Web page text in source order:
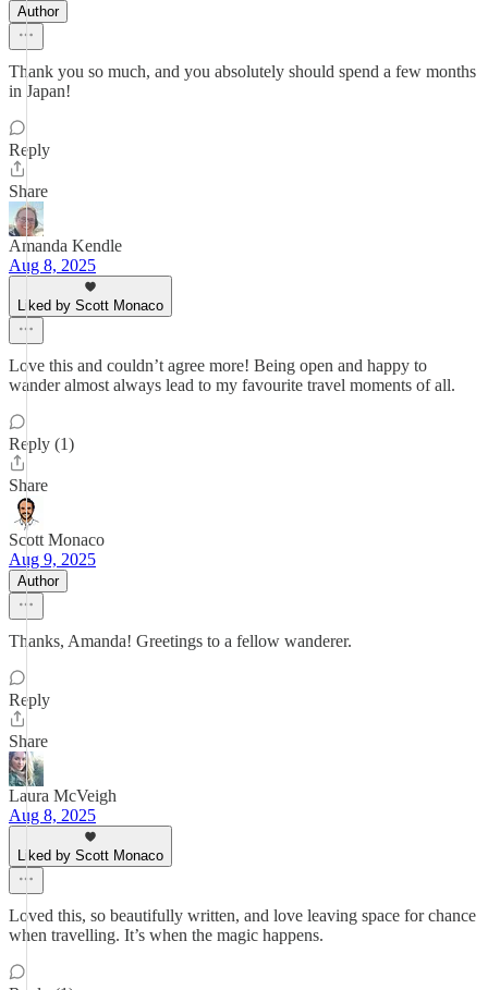
Author
Thank you so much, and you absolutely should spend a few months
in Japan!
Reply
Share
Amanda Kendle
Aug 8, 2025
Liked by Scott Monaco
Love this and couldn’t agree more! Being open and happy to
wander almost always lead to my favourite travel moments of all.
Reply (1)
Share
Scott Monaco
Aug 9, 2025
Author
Thanks, Amanda! Greetings to a fellow wanderer.
Reply
Share
Laura McVeigh
Aug 8, 2025
Liked by Scott Monaco
Loved this, so beautifully written, and love leaving space for chance
when travelling. It’s when the magic happens.